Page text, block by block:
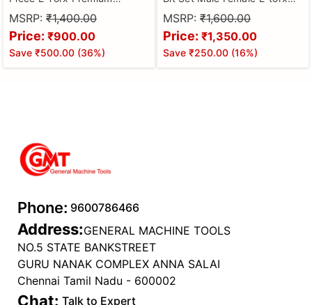
Female Torx Socket
Set,Ultimate Star Socket
Set,Torque Socket
Set,External Torx Socket
Set,E4 E5 E6 E7 E8 E10 E11
MSRP: ₹1,400.00
Price: ₹900.00
Save ₹500.00 (36%)
Bits 3/8'' 5/16'' Drive Kit With
Storage Box Multifunctional
Sleeve Sockets
MSRP: ₹1,600.00
Price: ₹1,350.00
Save ₹250.00 (16%)
Phone: 9600786466
Address:GENERAL MACHINE TOOLS
NO.5 STATE BANKSTREET
GURU NANAK COMPLEX ANNA SALAI
Chennai Tamil Nadu - 600002
Chat: Talk to Expert